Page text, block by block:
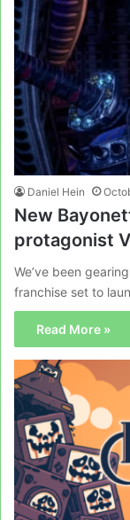
Daniel Hein
New
protagonist
We’ve been
franchise set to
Read More »